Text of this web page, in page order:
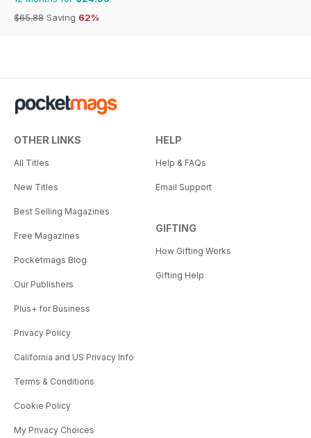
$65.88 Saving 62%
OTHER LINKS
All Titles
New Titles
Best Selling Magazines
Free Magazines
Pocketmags Blog
Our Publishers
Plus+ for Business
Privacy Policy
California and US Privacy Info
Terms & Conditions
Cookie Policy
My Privacy Choices
HELP
Help & FAQs
Email Support
GIFTING
How Gifting Works
Gifting Help